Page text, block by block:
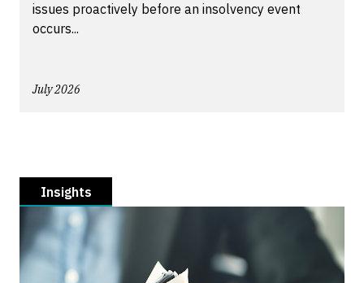
issues proactively before an insolvency event
occurs...
July 2026
Insights